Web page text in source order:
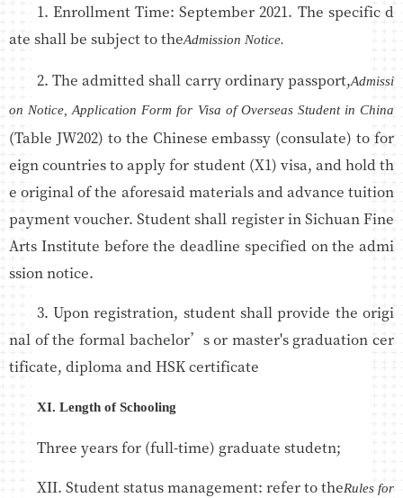
1. Enrollment Time: September 2021. The specific d
ate shall be subject to theAdmission Notice.
2. The admitted shall carry ordinary passport,Admissi
on Notice, Application Form for Visa of Overseas Student in China
(Table JW202) to the Chinese embassy (consulate) to for
eign countries to apply for student (X1) visa, and hold th
e original of the aforesaid materials and advance tuition
payment voucher. Student shall register in Sichuan Fine
Arts Institute before the deadline specified on the admi
ssion notice.
3. Upon registration, student shall provide the origi
nal of the formal bachelor’s or master's graduation cer
tificate, diploma and HSK certificate
XI. Length of Schooling
Three years for (full-time) graduate studetn;
XII. Student status management: refer to theRules for